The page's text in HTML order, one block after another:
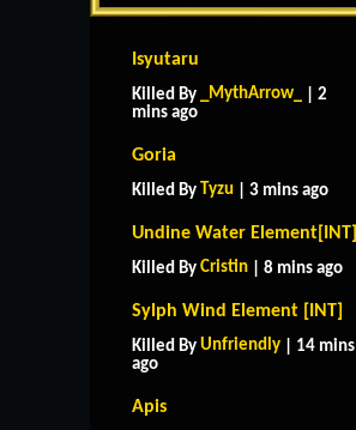
Isyutaru
Killed By _MythArrow_
| 2
mins ago
Goria
Killed By Tyzu | 3 mins ago
Undine Water Element[INT]
Killed By Cristin | 8 mins ago
Sylph Wind Element [INT]
Killed By Unfriendly | 14 mins
ago
Apis